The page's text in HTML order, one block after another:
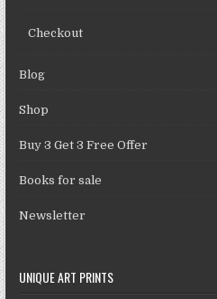
Checkout
Blog
Shop
Buy 3 Get 3 Free Offer
Books for sale
Newsletter
UNIQUE ART PRINTS